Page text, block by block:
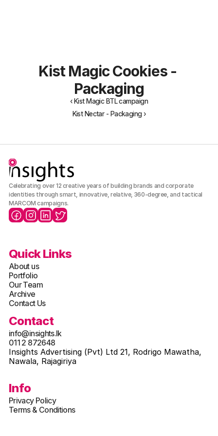
Our Team
Archive
Careers
Kist Magic Cookies -
Packaging
‹ Kist Magic BTL campaign
Kist Nectar - Packaging ›
Celebrating over 12 creative years of building brands and corporate
identities through smart, innovative, relative, 360-degree, and tactical
MARCOM campaigns.
Quick Links
About us
Portfolio
Our Team
Archive
Contact Us
Contact
info@insights.lk
011 2 872648
Insights Advertising (Pvt) Ltd 21, Rodrigo Mawatha,
Nawala, Rajagiriya
Info
Privacy Policy
Terms & Conditions